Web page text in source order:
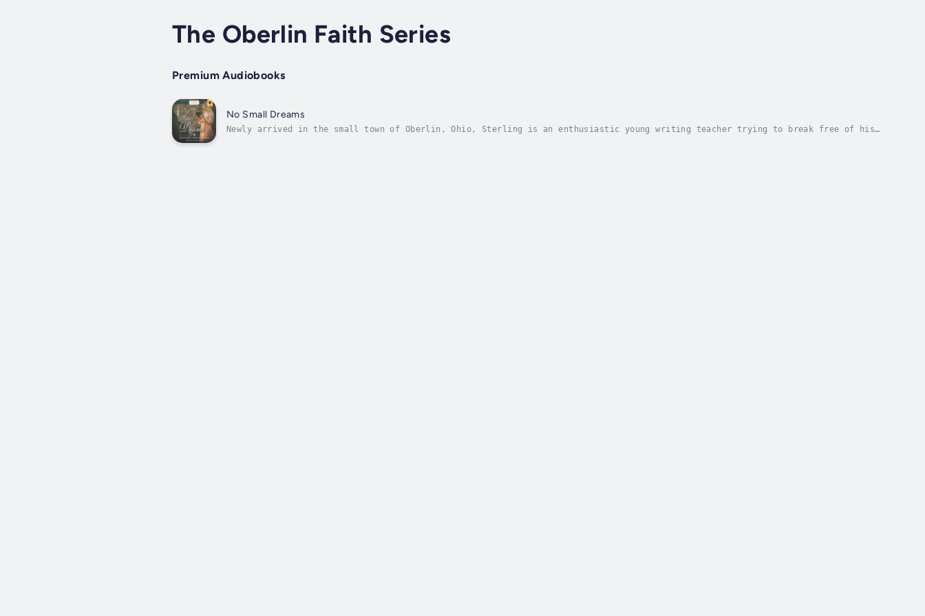
The Oberlin Faith Series
Premium Audiobooks
No Small Dreams
Newly arrived in the small town of Oberlin, Ohio, Sterling is an enthusiastic young writing teacher trying to break free of his